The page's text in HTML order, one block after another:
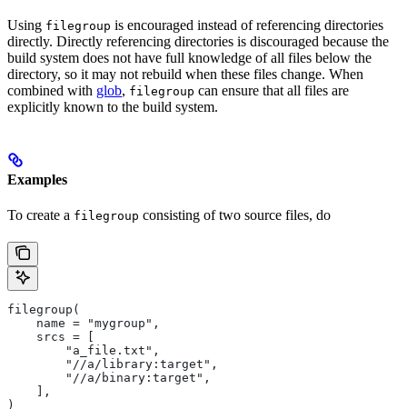
Using filegroup is encouraged instead of referencing directories
directly. Directly referencing directories is discouraged because the
build system does not have full knowledge of all files below the
directory, so it may not rebuild when these files change. When
combined with glob, filegroup can ensure that all files are
explicitly known to the build system.
Examples
To create a filegroup consisting of two source files, do
filegroup(
    name = "mygroup",
    srcs = [
        "a_file.txt",
        "//a/library:target",
        "//a/binary:target",
    ],
)